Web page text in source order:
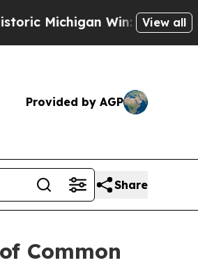
Win: “People AreView all
Provided by AGP
Share
Common